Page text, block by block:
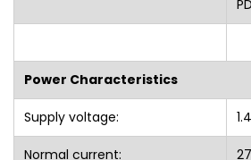
Power Characteristics
Supply voltage:
Normal current: